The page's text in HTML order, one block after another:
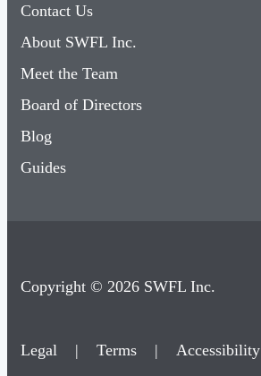
Contact Us
About SWFL Inc.
Meet the Team
Board of Directors
Blog
Guides
Copyright © 2026 SWFL Inc.
Legal | Terms | Accessibility